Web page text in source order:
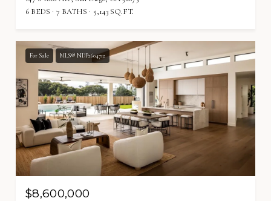
6 BEDS
7 BATHS 5,143 SQ.FT.
For Sale MLS® NDP2604712
$8,600,000